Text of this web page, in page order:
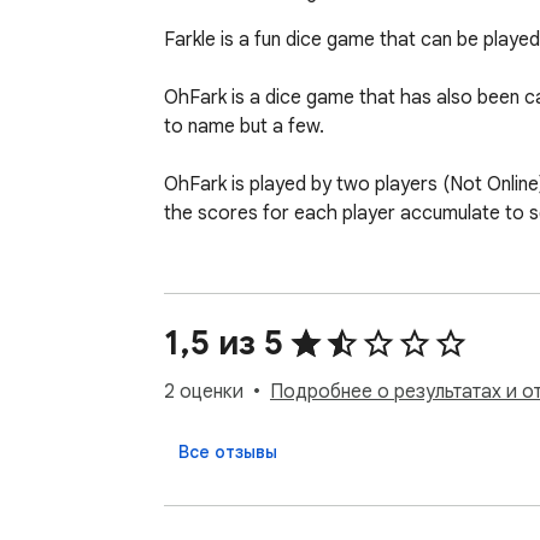
Farkle is a fun dice game that can be
OhFark is a dice game that has also been
to name but a few.
OhFark is played by two players (Not
the scores for each player accumulate to
After each roll, one or more scoring dice
The player may then either end their turn
If the player has scored all six dice, they
already accumulated. There is no limit to
At the end of the player's turn, the dice
1,5 из 5
2 оценки Подробнее о результатах и
Все отзывы